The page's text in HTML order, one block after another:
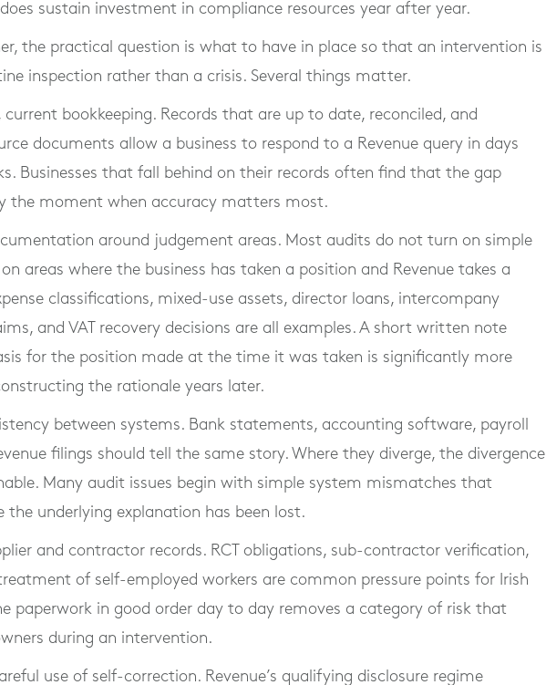
sustain investment in compliance resources year after year.
the practical question is what to have in place so that an intervention is
inspection rather than a crisis. Several things matter.
current bookkeeping. Records that are up to date, reconciled, and
documents allow a business to respond to a Revenue query in days
Businesses that fall behind on their records often find that the gap
the moment when accuracy matters most.
around judgement areas. Most audits do not turn on simple
areas where the business has taken a position and Revenue takes a
classifications, mixed-use assets, director loans, intercompany
and VAT recovery decisions are all examples. A short written note
for the position made at the time it was taken is significantly more
the rationale years later.
between systems. Bank statements, accounting software, payroll
filings should tell the same story. Where they diverge, the divergence
Many audit issues begin with simple system mismatches that
the underlying explanation has been lost.
and contractor records. RCT obligations, sub-contractor verification,
of self-employed workers are common pressure points for Irish
paperwork in good order day to day removes a category of risk that
during an intervention.
use of self-correction. Revenue’s qualifying disclosure regime